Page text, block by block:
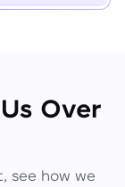
Over
see how we